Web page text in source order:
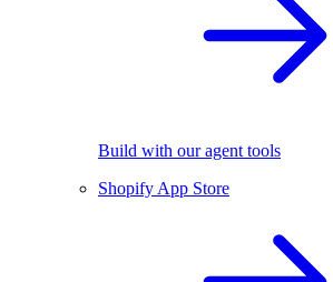
Build with our agent tools
Shopify App Store